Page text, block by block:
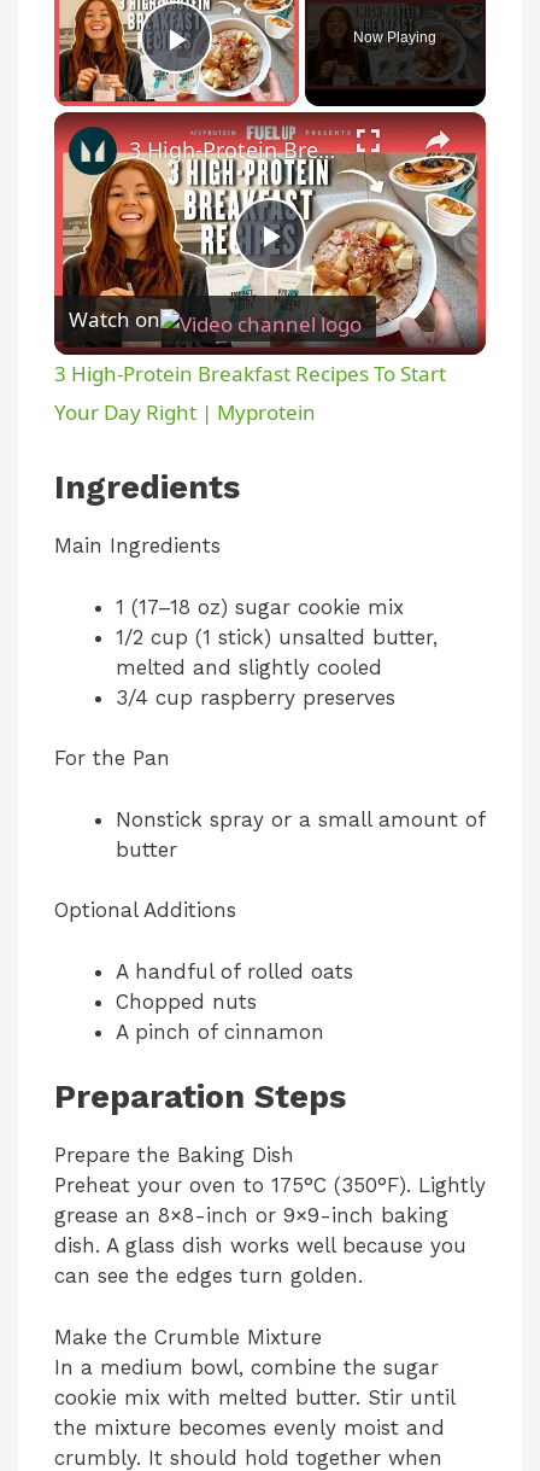
Play Video
Now Playing
×
P
l
a
d
3 High-Protein Breakfast Recipes To Start Your Day Right | Myprotein
Watch on
3 High-Protein Breakfast Recipes To Start
Your Day Right | Myprotein
Ingredients
Main Ingredients
1 (17–18 oz) sugar cookie mix
1/2 cup (1 stick) unsalted butter,
melted and slightly cooled
3/4 cup raspberry preserves
For the Pan
Nonstick spray or a small amount of
butter
Optional Additions
A handful of rolled oats
Chopped nuts
A pinch of cinnamon
Preparation Steps
Prepare the Baking Dish
Preheat your oven to 175°C (350°F). Lightly
grease an 8×8-inch or 9×9-inch baking
dish. A glass dish works well because you
can see the edges turn golden.
Make the Crumble Mixture
In a medium bowl, combine the sugar
cookie mix with melted butter. Stir until
the mixture becomes evenly moist and
crumbly. It should hold together when